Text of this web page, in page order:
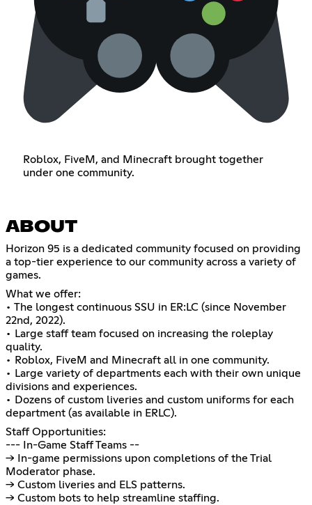
Roblox, FiveM, and Minecraft brought together
under one community.
ABOUT
Horizon 95 is a dedicated community focused on providing
a top-tier experience to our community across a variety of
games.
What we offer:
• The longest continuous SSU in ER:LC (since November
22nd, 2022).
• Large staff team focused on increasing the roleplay
quality.
• Roblox, FiveM and Minecraft all in one community.
• Large variety of departments each with their own unique
divisions and experiences.
• Dozens of custom liveries and custom uniforms for each
department (as available in ERLC).
Staff Opportunities:
--- In-Game Staff Teams --
→ In-game permissions upon completions of the Trial
Moderator phase.
→ Custom liveries and ELS patterns.
→ Custom bots to help streamline staffing.